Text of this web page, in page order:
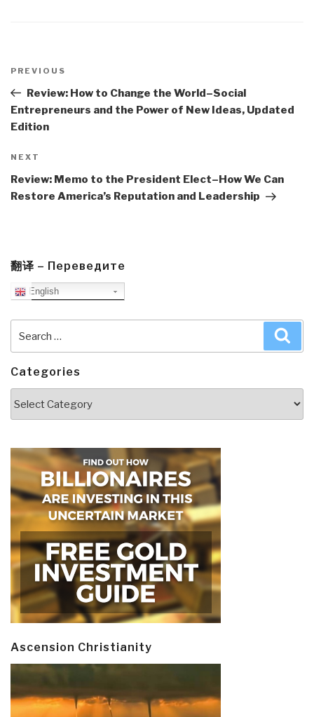
navigation
Previous
Post
PREVIOUS
Review: How to Change the World–Social
Entrepreneurs and the Power of New Ideas, Updated
Edition
Next
Post
NEXT
Review: Memo to the President Elect–How We Can
Restore America’s Reputation and Leadership
翻译 – Переведите
English
for:
Categories
Ascension Christianity